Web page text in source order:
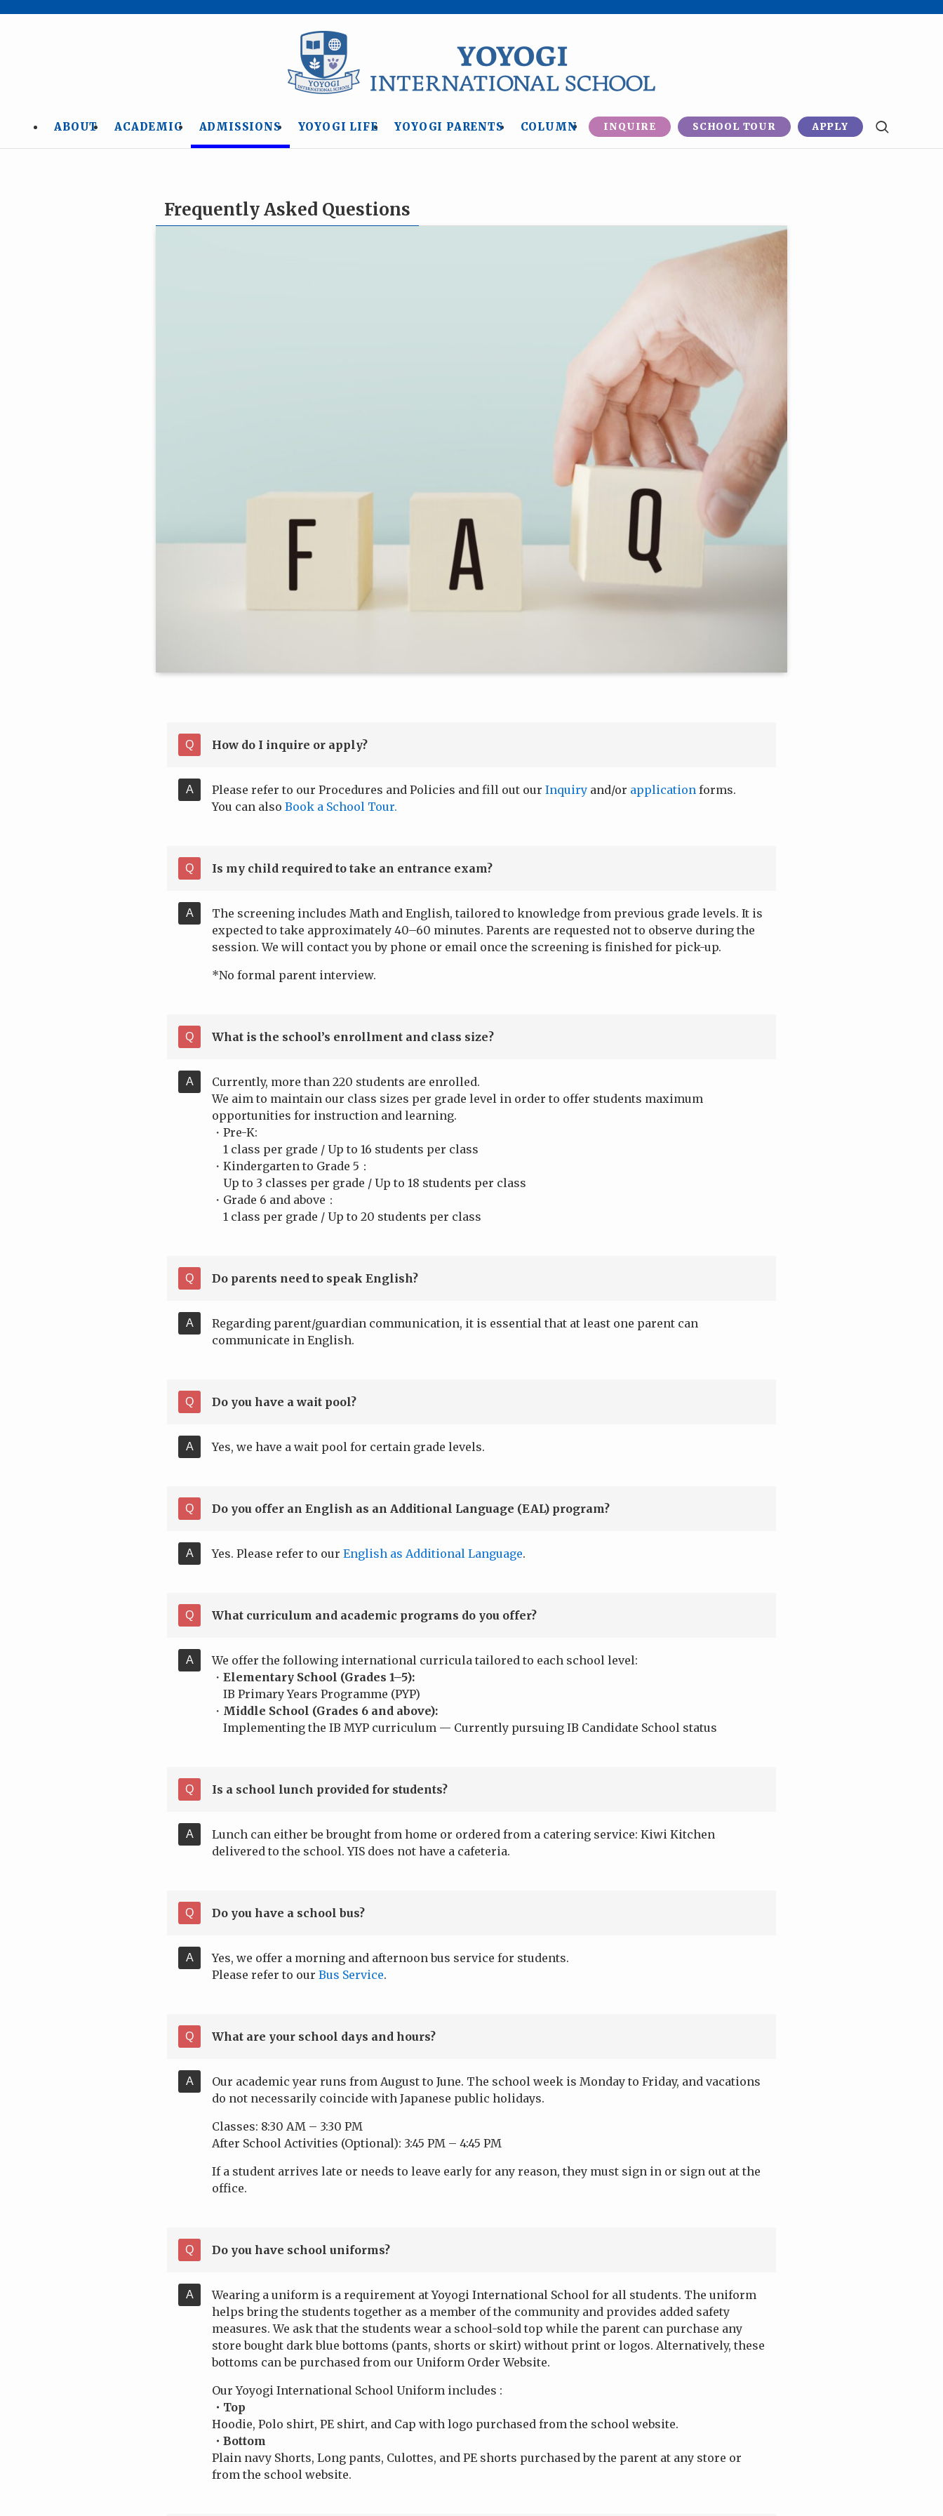
ABOUT ACADEMIC ADMISSIONS YOYOGI LIFE YOYOGI PARENTS COLUMN INQUIRE SCHOOL TOUR APPLY
Frequently Asked Questions
How do I inquire or apply?
Please refer to our Procedures and Policies and fill out our Inquiry and/or application forms.
You can also Book a School Tour.
Is my child required to take an entrance exam?
The screening includes Math and English, tailored to knowledge from previous grade levels. It is
expected to take approximately 40–60 minutes. Parents are requested not to observe during the
session. We will contact you by phone or email once the screening is finished for pick-up.
*No formal parent interview.
What is the school’s enrollment and class size?
Currently, more than 220 students are enrolled.
We aim to maintain our class sizes per grade level in order to offer students maximum
opportunities for instruction and learning.
・Pre-K:
1 class per grade / Up to 16 students per class
・Kindergarten to Grade 5：
Up to 3 classes per grade / Up to 18 students per class
・Grade 6 and above：
1 class per grade / Up to 20 students per class
Do parents need to speak English?
Regarding parent/guardian communication, it is essential that at least one parent can
communicate in English.
Do you have a wait pool?
Yes, we have a wait pool for certain grade levels.
Do you offer an English as an Additional Language (EAL) program?
Yes. Please refer to our English as Additional Language.
What curriculum and academic programs do you offer?
We offer the following international curricula tailored to each school level:
・ Elementary School (Grades 1–5):
IB Primary Years Programme (PYP)
・ Middle School (Grades 6 and above):
Implementing the IB MYP curriculum — Currently pursuing IB Candidate School status
Is a school lunch provided for students?
Lunch can either be brought from home or ordered from a catering service: Kiwi Kitchen
delivered to the school. YIS does not have a cafeteria.
Do you have a school bus?
Yes, we offer a morning and afternoon bus service for students.
Please refer to our Bus Service.
What are your school days and hours?
Our academic year runs from August to June. The school week is Monday to Friday, and vacations
do not necessarily coincide with Japanese public holidays.
Classes: 8:30 AM – 3:30 PM
After School Activities (Optional): 3:45 PM – 4:45 PM
If a student arrives late or needs to leave early for any reason, they must sign in or sign out at the
office.
Do you have school uniforms?
Wearing a uniform is a requirement at Yoyogi International School for all students. The uniform
helps bring the students together as a member of the community and provides added safety
measures. We ask that the students wear a school-sold top while the parent can purchase any
store bought dark blue bottoms (pants, shorts or skirt) without print or logos. Alternatively, these
bottoms can be purchased from our Uniform Order Website.
Our Yoyogi International School Uniform includes :
・Top
Hoodie, Polo shirt, PE shirt, and Cap with logo purchased from the school website.
・Bottom
Plain navy Shorts, Long pants, Culottes, and PE shorts purchased by the parent at any store or
from the school website.